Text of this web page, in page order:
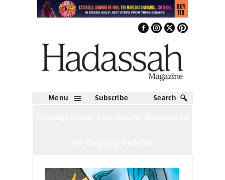
Menu Subscribe Search